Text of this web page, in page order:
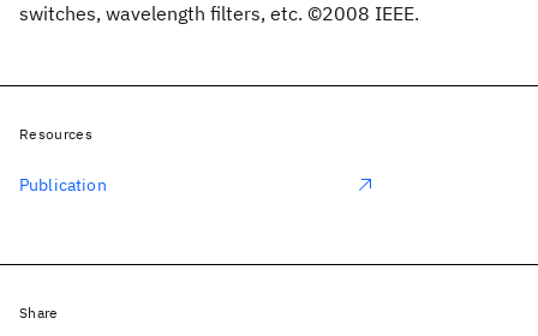
switches, wavelength filters, etc. ©2008 IEEE.
Resources
Publication
Share